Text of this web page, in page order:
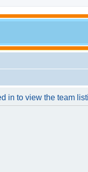
in to view the team